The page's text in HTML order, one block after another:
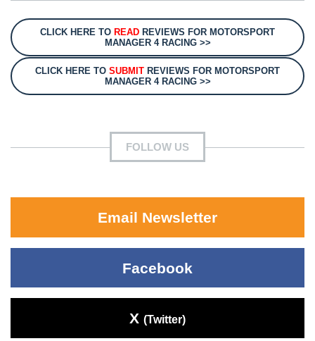
CLICK HERE TO READ REVIEWS FOR MOTORSPORT
MANAGER 4 RACING >>
CLICK HERE TO SUBMIT REVIEWS FOR MOTORSPORT
MANAGER 4 RACING >>
FOLLOW US
Email Newsletter
Facebook
X (Twitter)